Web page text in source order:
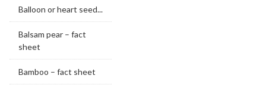
Balloon or heart seed...
Balsam pear – fact
sheet
Bamboo – fact sheet